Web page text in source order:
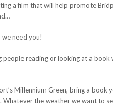
a film that will help promote
we need you!
people reading or looking at a
Millennium Green, bring a
Whatever the weather we want to